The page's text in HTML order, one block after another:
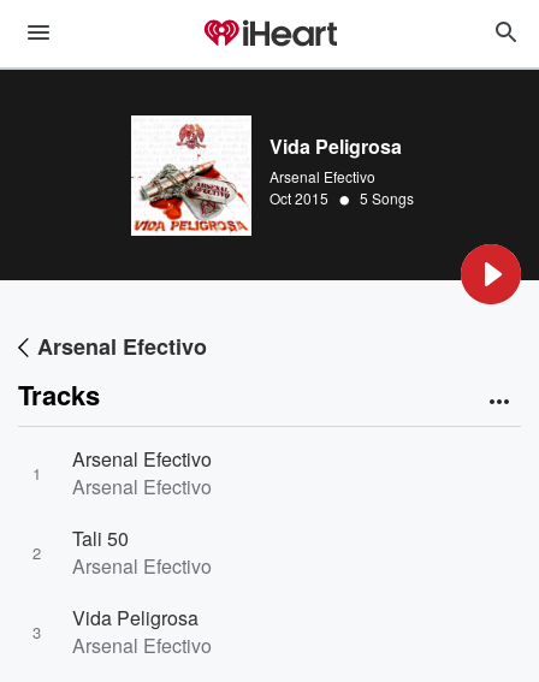
Vida Peligrosa
Arsenal Efectivo
Oct 2015 • 5 Songs
Arsenal Efectivo
Tracks
1
Arsenal Efectivo
Arsenal Efectivo
2
Tali 50
Arsenal Efectivo
3
Vida Peligrosa
Arsenal Efectivo